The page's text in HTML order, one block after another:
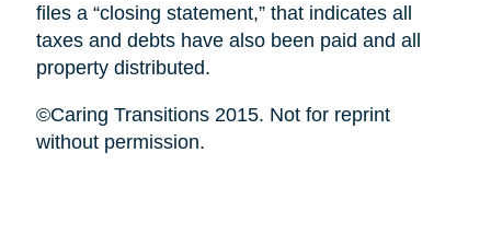
files a “closing statement,” that indicates all
taxes and debts have also been paid and all
property distributed.
©Caring Transitions 2015. Not for reprint
without permission.